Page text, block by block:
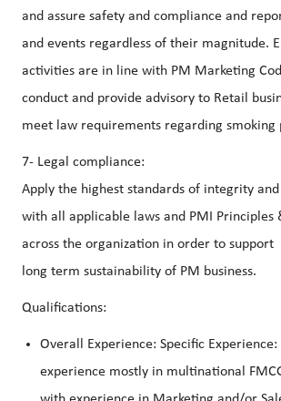
and assure safety and compliance and
and events regardless of their magnitude.
activities are in line with PM Marketing
conduct and provide advisory to Retail
meet law requirements regarding smoking
7- Legal compliance:
Apply the highest standards of integrity
with all applicable laws and PMI Principles
across the organization in order to support
long term sustainability of PM business.
Qualifications:
Overall Experience: Specific
experience mostly in multinational